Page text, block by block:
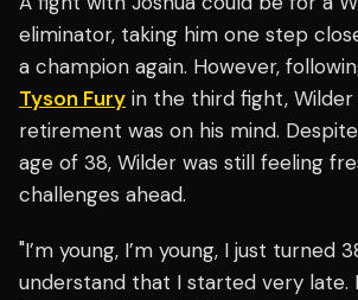
eliminator, taking him one step
a champion again. However,
Tyson Fury in the third fight,
retirement was on his mind.
age of 38, Wilder was still feeling
challenges ahead.
"I’m young, I’m young, I just turned
understand that I started very late.